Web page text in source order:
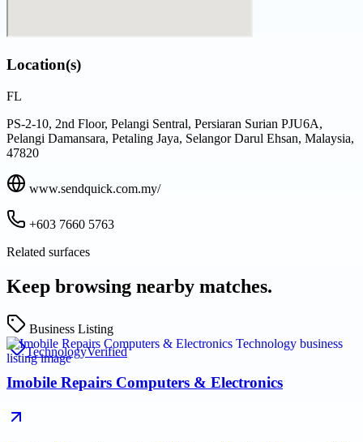
Location(s)
FL
PS-2-10, 2nd Floor, Pelangi Sentral, Persiaran Surian PJU6A,
Pelangi Damansara, Petaling Jaya, Selangor Darul Ehsan, Malaysia,
47820
www.sendquick.com.my/
+603 7660 5763
Related surfaces
Keep browsing nearby matches.
Business Listing
TechnologyVerified
Imobile Repairs Computers & Electronics